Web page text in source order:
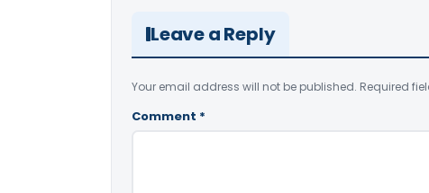
Leave a Reply
Your email address will not be published. Required
Comment *